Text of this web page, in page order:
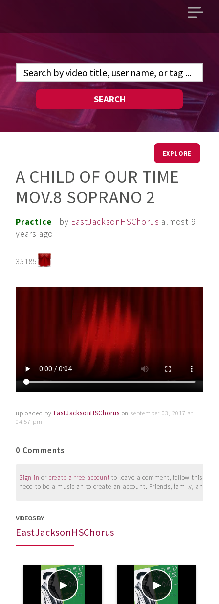
Open
SEARCH
EXPLORE
A CHILD OF OUR TIME
MOV.8 SOPRANO 2
Practice | by EastJacksonHSChorus almost 9
years ago
35185
uploaded by EastJacksonHSChorus on september 03, 2017 at
04:57 pm
0 Comments
Sign in or create a free account to leave a comment, follow this
need to be a musician to create an account. Friends, family, and
VIDEOS BY
EastJacksonHSChorus